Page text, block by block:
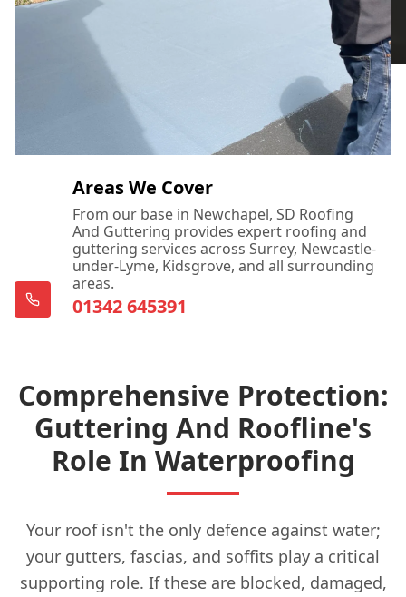
Areas We Cover
From our base in Newchapel, SD Roofing
And Guttering provides expert roofing and
guttering services across Surrey, Newcastle-
under-Lyme, Kidsgrove, and all surrounding
areas.
01342 645391
Comprehensive Protection:
Guttering And Roofline's
Role In Waterproofing
Your roof isn't the only defence against water;
your gutters, fascias, and soffits play a critical
supporting role. If these are blocked, damaged,